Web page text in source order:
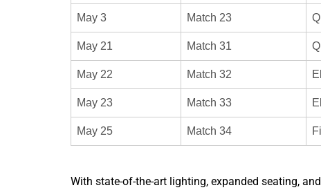
May 3 Match 23
May 21 Match 31
May 22 Match 32
May 23 Match 33
May 25 Match 34
With state-of-the-art lighting, expanded seating,